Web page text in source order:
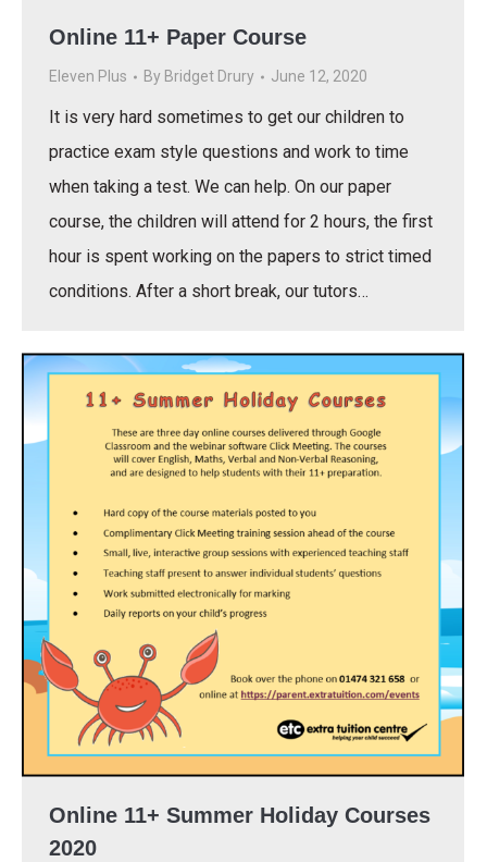
Online 11+ Paper Course
Eleven Plus By Bridget Drury June 12, 2020
It is very hard sometimes to get our children to
practice exam style questions and work to time
when taking a test. We can help. On our paper
course, the children will attend for 2 hours, the first
hour is spent working on the papers to strict timed
conditions. After a short break, our tutors…
Online 11+ Summer Holiday Courses
2020